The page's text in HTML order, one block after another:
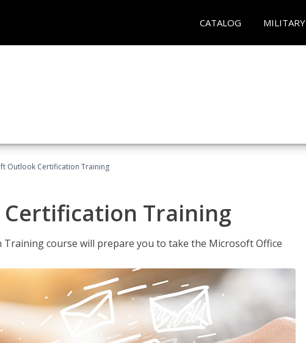
CATALOG MILITARY
Outlook Certification Training
Training
course will prepare you to take the Microsoft Office